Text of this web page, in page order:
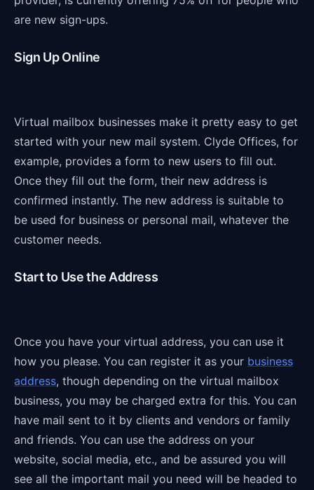
are new sign-ups.
Sign Up Online
Virtual mailbox businesses make it pretty easy to get
started with your new mail system. Clyde Offices, for
example, provides a form to new users to fill out.
Once they fill out the form, their new address is
confirmed instantly. The new address is suitable to
be used for business or personal mail, whatever the
customer needs.
Start to Use the Address
Once you have your virtual address, you can use it
how you please. You can register it as your business
address, though depending on the virtual mailbox
business, you may be charged extra for this. You can
have mail sent to it by clients and vendors or family
and friends. You can use the address on your
website, social media, etc., and be assured you will
see all the important mail you need will be headed to